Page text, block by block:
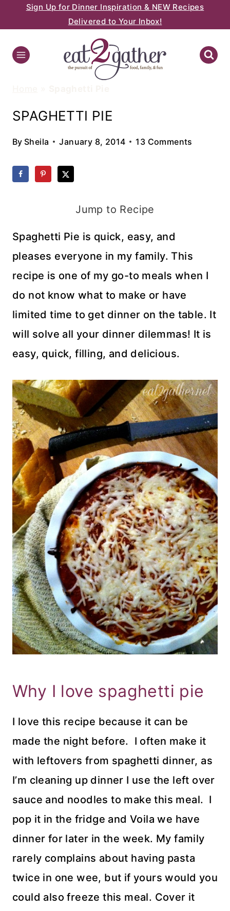
to
content
Sign Up for Dinner Inspiration & NEW Recipes
Delivered to Your Inbox!
SPAGHETTI PIE
By Sheila January 8, 2014 13 Comments
Jump to Recipe
Spaghetti Pie is quick, easy, and
pleases everyone in my family. This
recipe is one of my go-to meals when I
do not know what to make or have
limited time to get dinner on the table. It
will solve all your dinner dilemmas! It is
easy, quick, filling, and delicious.
Why I love spaghetti pie
I love this recipe because it can be
made the night before. I often make it
with leftovers from spaghetti dinner, as
I’m cleaning up dinner I use the left over
sauce and noodles to make this meal. I
pop it in the fridge and Voila we have
dinner for later in the week. My family
rarely complains about having pasta
twice in one wee, but if yours would you
could also freeze this meal. Cover it